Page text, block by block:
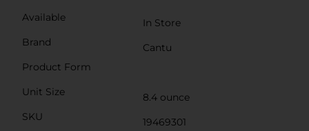
Available
In Store
Brand
Cantu
Product Form
Unit Size
8.4 ounce
SKU
19469301